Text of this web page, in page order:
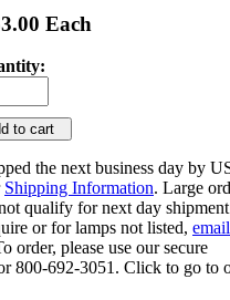
Each
to cart
the next business day by
Shipping Information. Large
qualify for next day
or for lamps not listed, email
order, please use our secure
800-692-3051. Click to go to